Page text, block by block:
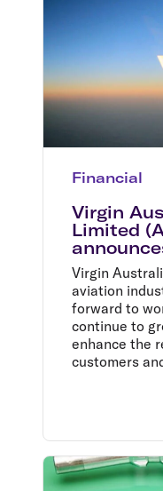
Financial
Virgin
Limited
Elizabeth
Virgin
aviation
forward to
continue to
enhance the
customers